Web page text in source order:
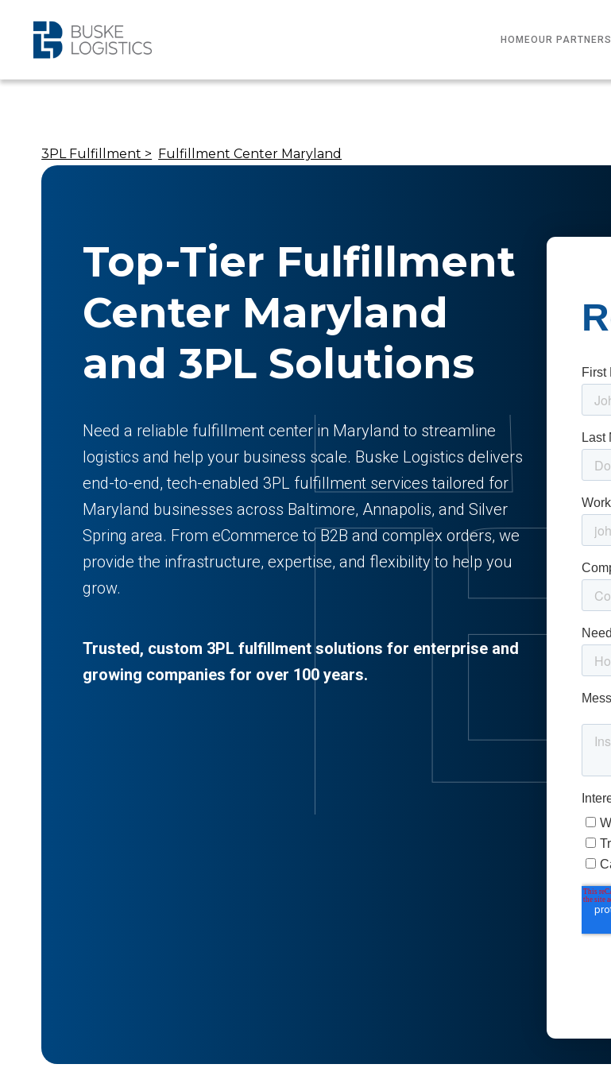
HOMEOUR PARTNERS
3PL Fulfillment > Fulfillment Center Maryland
Top-Tier Fulfillment
Center Maryland
and 3PL Solutions
Need a reliable fulfillment center in Maryland to streamline
logistics and help your business scale. Buske Logistics delivers
end-to-end, tech-enabled 3PL fulfillment services tailored for
Maryland businesses across Baltimore, Annapolis, and Silver
Spring area. From eCommerce to B2B and complex orders, we
provide the infrastructure, expertise, and flexibility to help you
grow.
Trusted, custom 3PL fulfillment solutions for enterprise and
growing companies for over 100 years.